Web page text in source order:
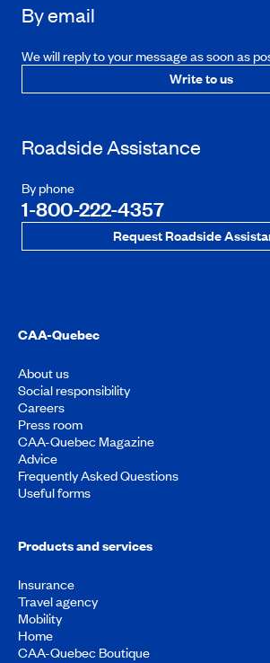
By email
We will reply to your message as soon as
Write to us
Roadside Assistance
By phone
1-800-222-4357
Request Roadside
CAA-Quebec
About us
Social responsibility
Careers
Press room
CAA-Quebec Magazine
Advice
Frequently Asked Questions
Useful forms
Products and services
Insurance
Travel agency
Mobility
Home
CAA-Quebec Boutique